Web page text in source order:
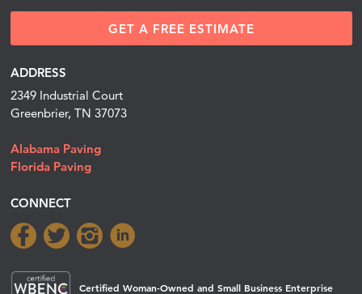
GET A FREE ESTIMATE
ADDRESS
2349 Industrial Court
Greenbrier, TN 37073
Alabama Paving
Florida Paving
CONNECT
Certified Woman-Owned and Small Business Enterprise